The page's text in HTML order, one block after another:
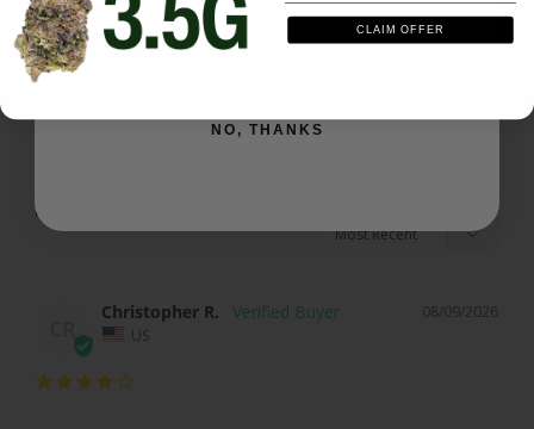
Write a Review
08/09/2026
Christopher R.
US
NO, THANKS
CLAIM OFFER